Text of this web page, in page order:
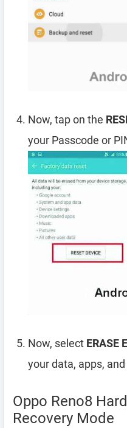
Now, tap on the
your Passcode or
Now, select ERASE
your data, apps,
Oppo Reno8
Recovery Mode